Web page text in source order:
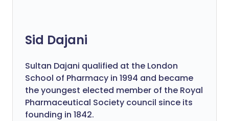
Sid Dajani
Sultan Dajani qualified at the London
School of Pharmacy in 1994 and became
the youngest elected member of the Royal
Pharmaceutical Society council since its
founding in 1842.